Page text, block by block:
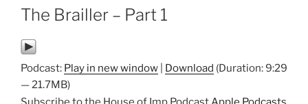
The Brailler – Part 1
Podcast: Play in new window Download (Duration: 9:29
— 21.7MB)